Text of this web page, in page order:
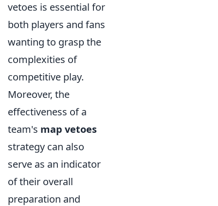
vetoes is essential for
both players and fans
wanting to grasp the
complexities of
competitive play.
Moreover, the
effectiveness of a
team's map vetoes
strategy can also
serve as an indicator
of their overall
preparation and